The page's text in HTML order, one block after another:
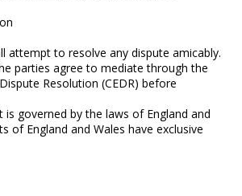
attempt to resolve any dispute amicably.
parties agree to mediate through the
Resolution (CEDR) before
is governed by the laws of England and
of England and Wales have exclusive